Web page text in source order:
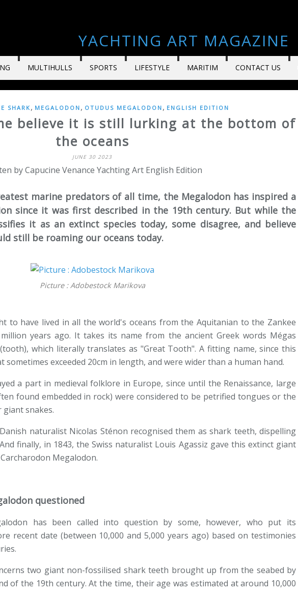
YACHTING ART MAGAZINE
MULTIHULLS SPORTS LIFESTYLE MARITIM CONTACT US
SHARK, MEGALODON , OTUDUS MEGALODON , ENGLISH EDITION
believe it is still lurking at the bottom of
the oceans
JUNE 30 2023
by Capucine Venance Yachting Art English Edition
marine predators of all time, the Megalodon has inspired a
since it was first described in the 19th century. But while the
it as an extinct species today, some disagree, and believe
still be roaming our oceans today.
Picture : Adobestock Marikova
to have lived in all the world's oceans from the Aquitanian to the Zankee
years ago. It takes its name from the ancient Greek words Mégas
which literally translates as "Great Tooth". A fitting name, since this
exceeded 20cm in length, and were wider than a human hand.
a part in medieval folklore in Europe, since until the Renaissance, large
found embedded in rock) were considered to be petrified tongues or the
snakes.
naturalist Nicolas Sténon recognised them as shark teeth, dispelling
finally, in 1843, the Swiss naturalist Louis Agassiz gave this extinct giant
Megalodon.
questioned
has been called into question by some, however, who put its
recent date (between 10,000 and 5,000 years ago) based on testimonies
two giant non-fossilised shark teeth brought up from the seabed by
of the 19th century. At the time, their age was estimated at around 10,000